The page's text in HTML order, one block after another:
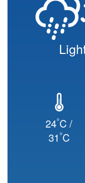
24°C /
31°C